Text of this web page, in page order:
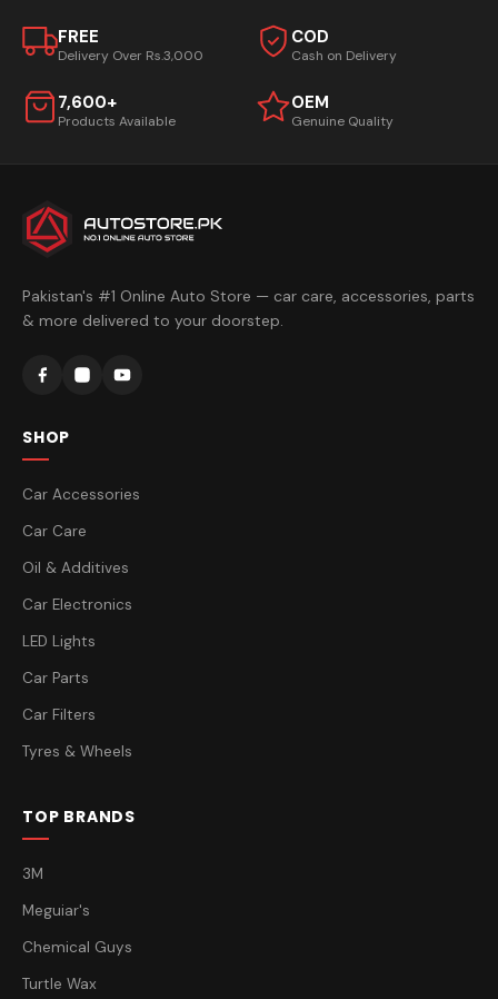
FREE
Delivery Over Rs.3,000
COD
Cash on Delivery
7,600+
Products Available
OEM
Genuine Quality
Pakistan's #1 Online Auto Store — car care, accessories, parts
& more delivered to your doorstep.
SHOP
Car Accessories
Car Care
Oil & Additives
Car Electronics
LED Lights
Car Parts
Car Filters
Tyres & Wheels
TOP BRANDS
3M
Meguiar's
Chemical Guys
Turtle Wax